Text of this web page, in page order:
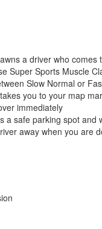
a driver who comes
Super Sports Muscle
Slow Normal or
you to your map
immediately
a safe parking spot and
away when you are